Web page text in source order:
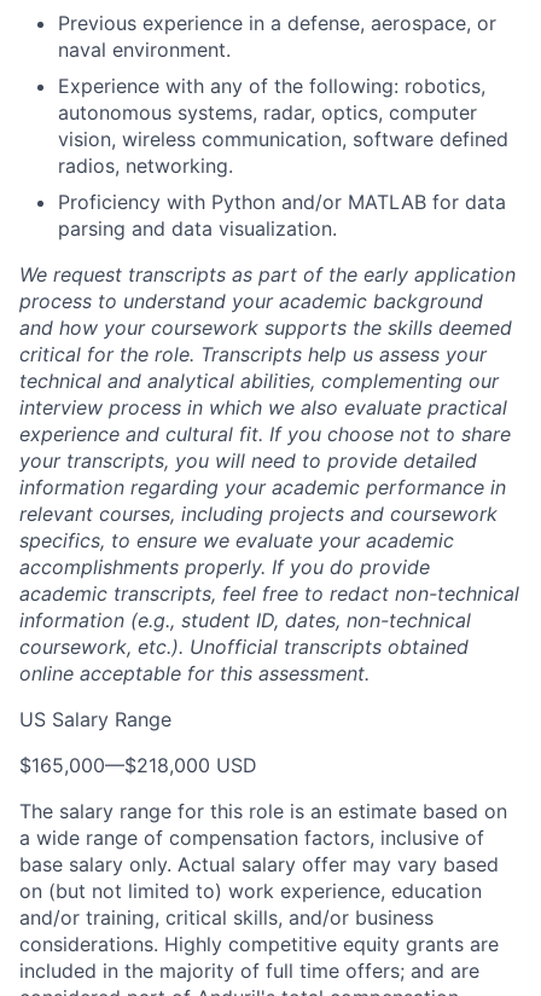
Previous experience in a defense, aerospace, or
naval environment.
Experience with any of the following: robotics,
autonomous systems, radar, optics, computer
vision, wireless communication, software defined
radios, networking.
Proficiency with Python and/or MATLAB for data
parsing and data visualization.
We request transcripts as part of the early application
process to understand your academic background
and how your coursework supports the skills deemed
critical for the role. Transcripts help us assess your
technical and analytical abilities, complementing our
interview process in which we also evaluate practical
experience and cultural fit. If you choose not to share
your transcripts, you will need to provide detailed
information regarding your academic performance in
relevant courses, including projects and coursework
specifics, to ensure we evaluate your academic
accomplishments properly. If you do provide
academic transcripts, feel free to redact non-technical
information (e.g., student ID, dates, non-technical
coursework, etc.). Unofficial transcripts obtained
online acceptable for this assessment.
US Salary Range
$165,000—$218,000 USD
The salary range for this role is an estimate based on
a wide range of compensation factors, inclusive of
base salary only. Actual salary offer may vary based
on (but not limited to) work experience, education
and/or training, critical skills, and/or business
considerations. Highly competitive equity grants are
included in the majority of full time offers; and are